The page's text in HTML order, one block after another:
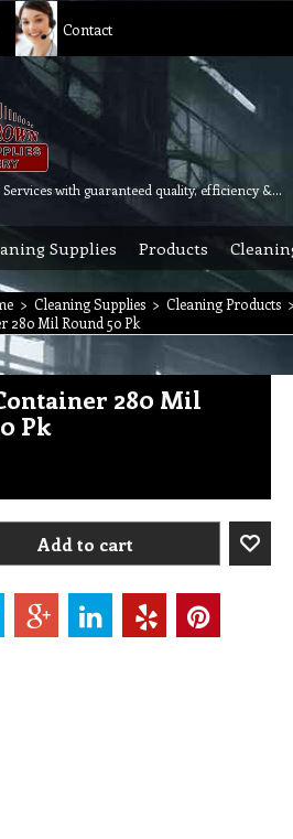
Contact
24 hours & 7 days Services with guaranteed quality, efficiency & reliability.
Supplies Products
> Cleaning Supplies > Cleaning Products
280 Mil Round 50 Pk
280 Mil
Pk
Add to cart